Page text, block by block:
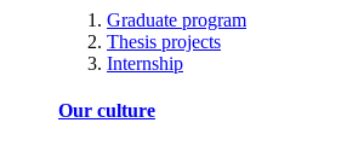
Graduate program
Thesis projects
Internship
Our culture